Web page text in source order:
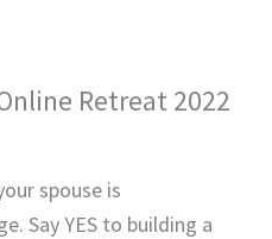
Retreat 2022
spouse is
Say YES to building a